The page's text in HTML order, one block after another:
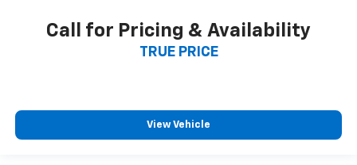
Call for Pricing & Availability
TRUE PRICE
View Vehicle